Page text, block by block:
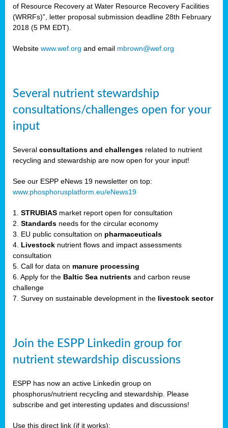
of Resource Recovery at Water Resource Recovery Facilities
(WRRFs)”, letter proposal submission deadline 28th February
2018 (5 PM EDT).
Website www.wef.org and email mbrown@wef.org
Several nutrient stewardship
consultations/challenges open for your
input
Several consultations and challenges related to nutrient
recycling and stewardship are now open for your input!
See our ESPP eNews 19 newsletter on top:
www.phosphorusplatform.eu/eNews19
1. STRUBIAS market report open for consultation
2. Standards needs for the circular economy
3. EU public consultation on pharmaceuticals
4. Livestock nutrient flows and impact assessments
consultation
5. Call for data on manure processing
6. Apply for the Baltic Sea nutrients and carbon reuse
challenge
7. Survey on sustainable development in the livestock sector
Join the ESPP Linkedin group for
nutrient stewardship discussions
ESPP has now an active Linkedin group on
phosphorus/nutrient recycling and stewardship. Please
subscribe and get interesting updates and discussions!
Use this direct link (if it works):